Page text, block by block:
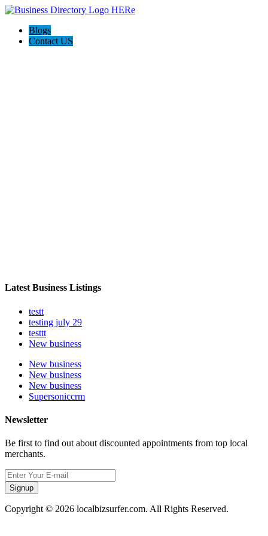
Blogs
Contact US
Latest Business Listings
testt
testing july 29
testtt
New business
New business
New business
New business
Supersoniccrm
Newsletter
Be first to find out about discounted appointments from top local
merchants.
Signup
Copyright © 2026 localbizsurfer.com. All Rights Reserved.